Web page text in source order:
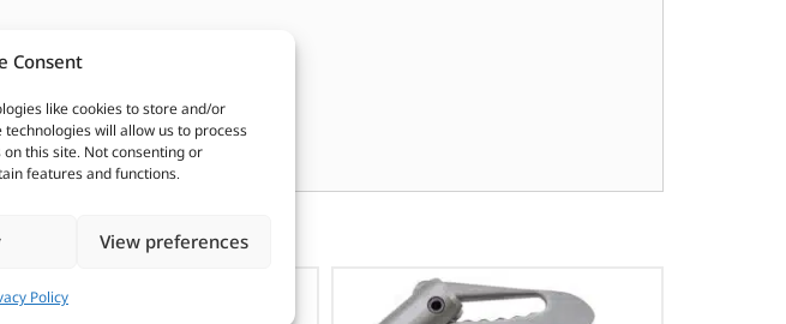
Consent
like cookies to store and/or
will allow us to process
this site. Not consenting or
features and functions.
View preferences
Policy
PURCHASED